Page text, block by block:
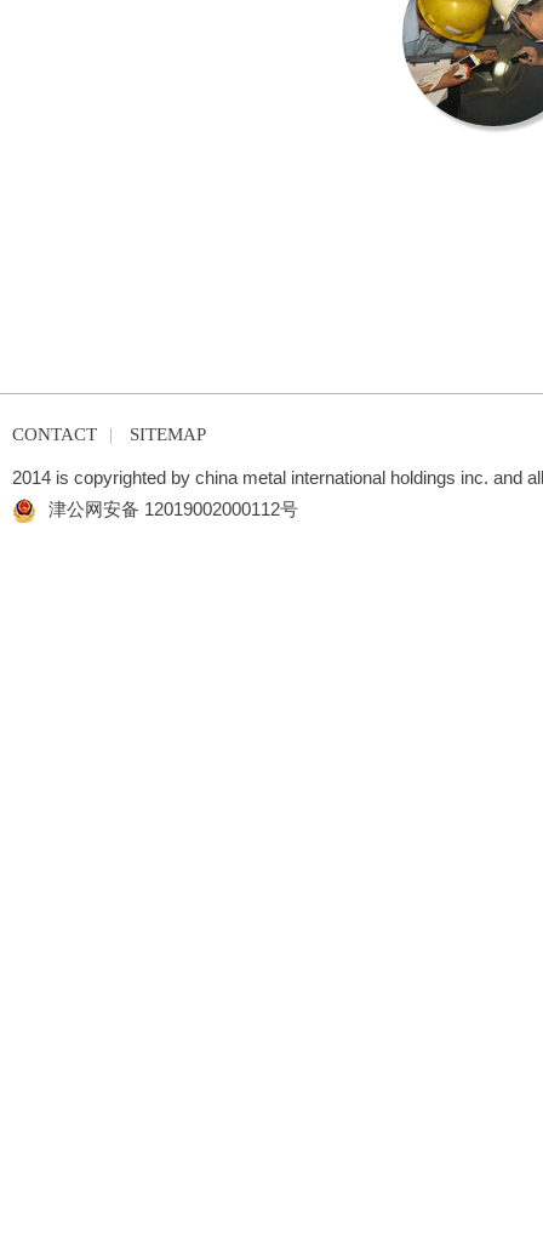
CONTACT | SITEMAP
2014 is copyrighted by china metal international holdings inc. and
津公网安备 12019002000112号